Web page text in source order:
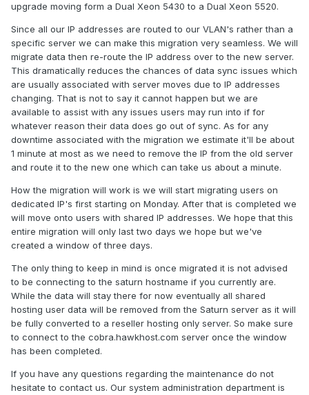
upgrade moving form a Dual Xeon 5430 to a Dual Xeon 5520.
Since all our IP addresses are routed to our VLAN's rather than a
specific server we can make this migration very seamless. We will
migrate data then re-route the IP address over to the new server.
This dramatically reduces the chances of data sync issues which
are usually associated with server moves due to IP addresses
changing. That is not to say it cannot happen but we are
available to assist with any issues users may run into if for
whatever reason their data does go out of sync. As for any
downtime associated with the migration we estimate it'll be about
1 minute at most as we need to remove the IP from the old server
and route it to the new one which can take us about a minute.
How the migration will work is we will start migrating users on
dedicated IP's first starting on Monday. After that is completed we
will move onto users with shared IP addresses. We hope that this
entire migration will only last two days we hope but we've
created a window of three days.
The only thing to keep in mind is once migrated it is not advised
to be connecting to the saturn hostname if you currently are.
While the data will stay there for now eventually all shared
hosting user data will be removed from the Saturn server as it will
be fully converted to a reseller hosting only server. So make sure
to connect to the cobra.hawkhost.com server once the window
has been completed.
If you have any questions regarding the maintenance do not
hesitate to contact us. Our system administration department is